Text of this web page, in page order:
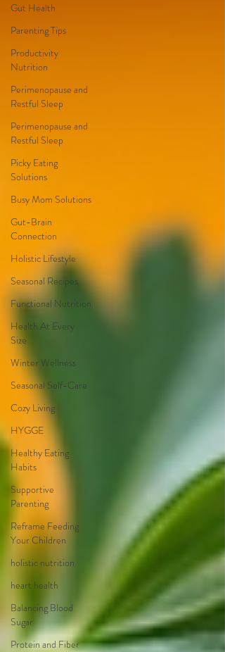
Gut Health
Parenting Tips
Productivity
Nutrition
Perimenopause and
Restful Sleep
Perimenopause and
Restful Sleep
Picky Eating
Solutions
Busy Mom Solutions
Gut-Brain
Connection
Holistic Lifestyle
Seasonal Recipes
Functional Nutrition
Health At Every
Size
Winter Wellness
Seasonal Self-Care
Cozy Living
HYGGE
Healthy Eating
Habits
Supportive
Parenting
Reframe Feeding
Your Children
holistic nutrition
heart health
Balancing Blood
Sugar
Protein and Fiber